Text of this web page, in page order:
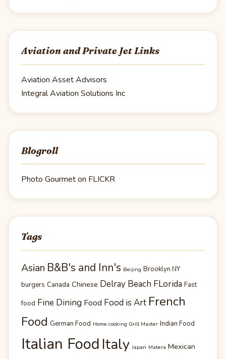
Aviation and Private Jet Links
Aviation Asset Advisors
Integral Aviation Solutions Inc
Blogroll
Photo Gourmet on FLICKR
Tags
Asian B&B's and Inn's Beijing Brooklyn NY
burgers Canada Chinese Delray Beach FLorida Fast
food Fine Dining Food Food is Art French
Food German Food Home cooking Grill Master Indian Food
Italian Food Italy Japan Matera Mexican